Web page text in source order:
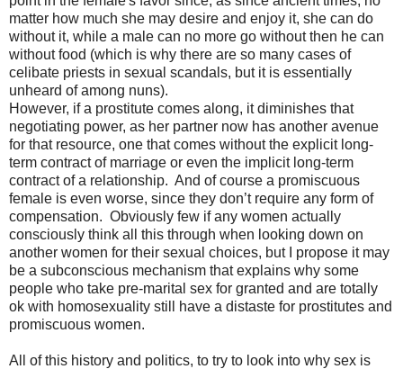
matter how much she may desire and enjoy it, she can do
without it, while a male can no more go without then he can
without food (which is why there are so many cases of
celibate priests in sexual scandals, but it is essentially
unheard of among nuns).
However, if a prostitute comes along, it diminishes that
negotiating power, as her partner now has another avenue
for that resource, one that comes without the explicit long-
term contract of marriage or even the implicit long-term
contract of a relationship. And of course a promiscuous
female is even worse, since they don’t require any form of
compensation. Obviously few if any women actually
consciously think all this through when looking down on
another women for their sexual choices, but I propose it may
be a subconscious mechanism that explains why some
people who take pre-marital sex for granted and are totally
ok with homosexuality still have a distaste for prostitutes and
promiscuous women.
All of this history and politics, to try to look into why sex is